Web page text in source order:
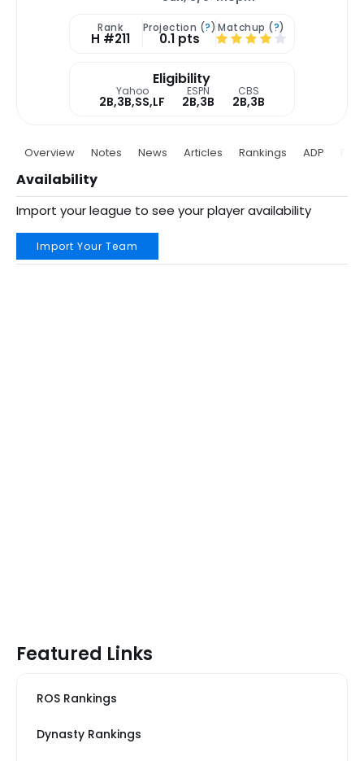
Rank
H #211
Projection (?)
0.1 pts
Matchup (?)
Eligibility
Yahoo
2B,3B,SS,LF
ESPN
2B,3B
CBS
2B,3B
Overview Notes News Articles Rankings ADP
Availability
Import your league to see your player availability
Import Your Team
Featured Links
ROS Rankings
Dynasty Rankings